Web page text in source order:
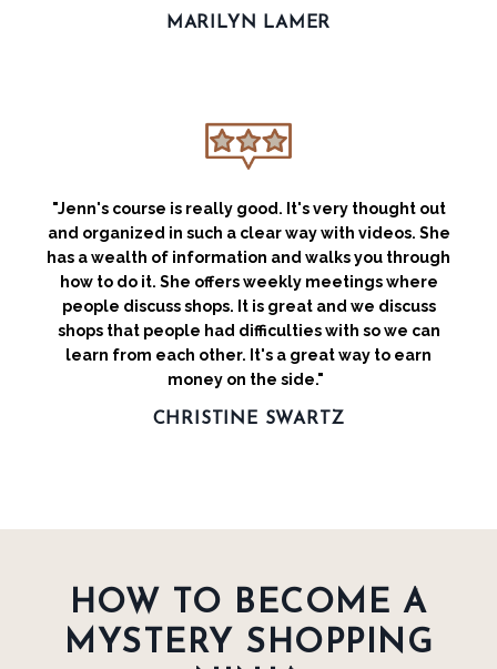
MARILYN LAMER
"Jenn's course is really good. It's very thought out
and organized in such a clear way with videos. She
has a wealth of information and walks you through
how to do it. She offers weekly meetings where
people discuss shops. It is great and we discuss
shops that people had difficulties with so we can
learn from each other. It's a great way to earn
money on the side."
CHRISTINE SWARTZ
HOW TO BECOME A
MYSTERY SHOPPING